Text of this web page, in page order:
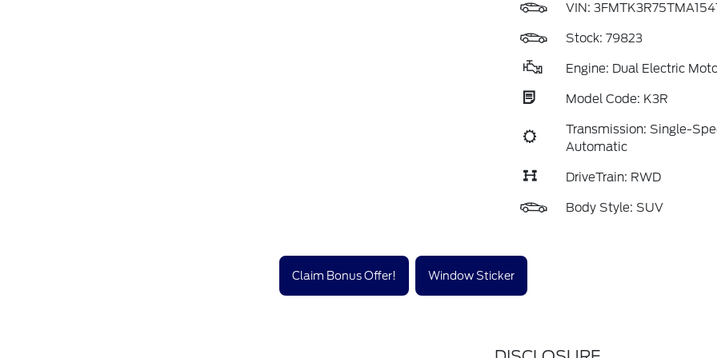
VIN:
Stock: 79823
Engine: Dual Electric
Model Code: K3R
Transmission: Single-
Automatic
DriveTrain: RWD
Body Style: SUV
Claim Bonus Offer! Window Sticker